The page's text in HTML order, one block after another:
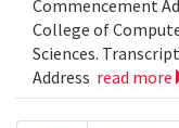
Commencement
College of
Sciences.
Address read more